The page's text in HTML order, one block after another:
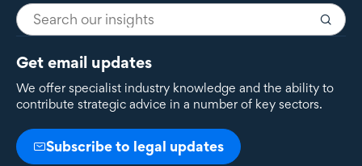
Get email updates
We offer specialist industry knowledge and the ability to
contribute strategic advice in a number of key sectors.
Subscribe to legal updates